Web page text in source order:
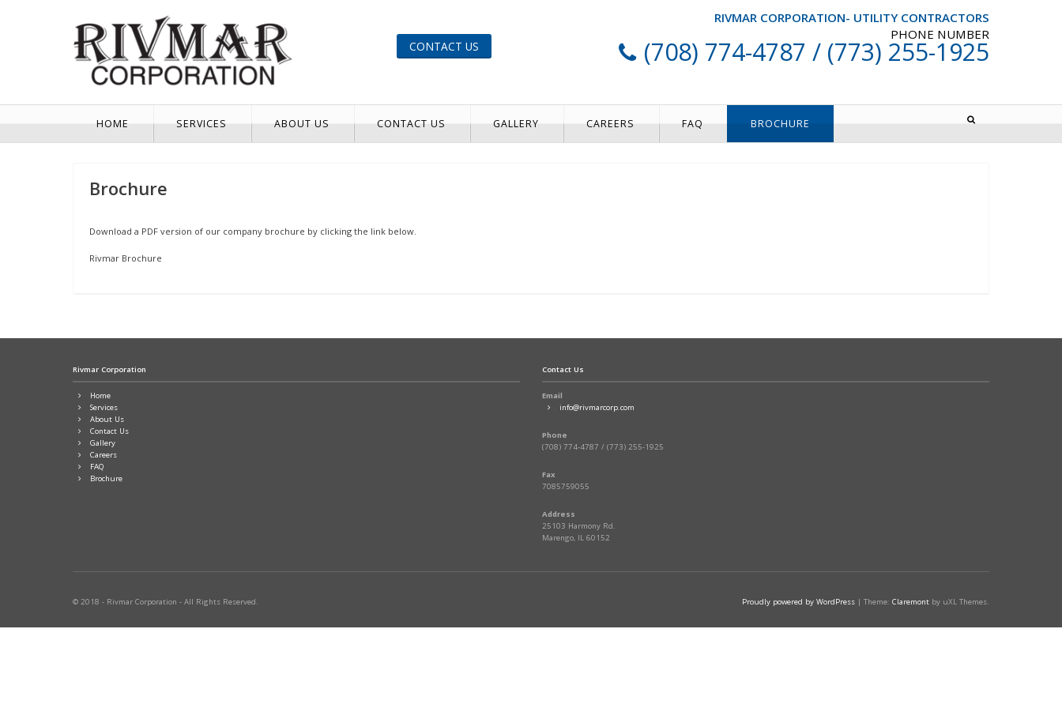
CONTACT US
RIVMAR CORPORATION- UTILITY CONTRACTORS
PHONE NUMBER
(708) 774-4787 / (773) 255-1925
HOME SERVICES ABOUT US CONTACT US GALLERY CAREERS FAQ BROCHURE
Brochure
Download a PDF version of our company brochure by clicking the link below.
Rivmar Brochure
Rivmar Corporation
Home
Services
About Us
Contact Us
Gallery
Careers
FAQ
Brochure
Contact Us
Email
info@rivmarcorp.com
Phone
(708) 774-4787 / (773) 255-1925
Fax
7085759055
Address
25103 Harmony Rd.
Marengo, IL 60152
© 2018 - Rivmar Corporation - All Rights Reserved. Proudly powered by WordPress | Theme: Claremont by uXL Themes.